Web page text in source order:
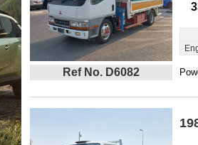
Ref No. D6082